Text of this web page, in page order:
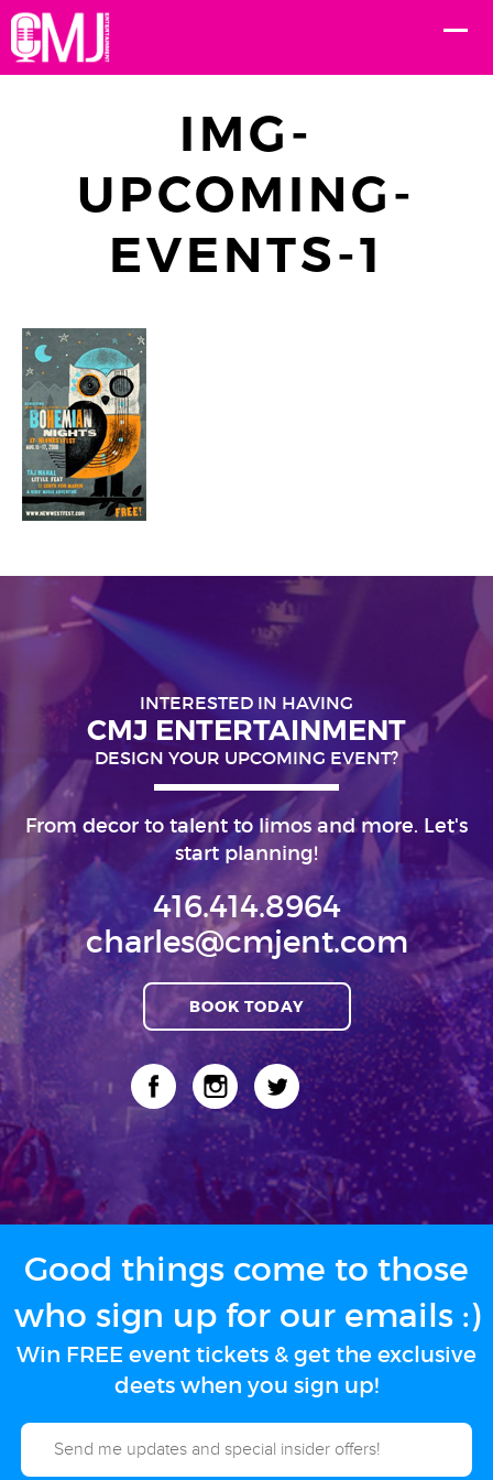
IMG-
UPCOMING-
EVENTS-1
INTERESTED IN HAVING
CMJ ENTERTAINMENT
DESIGN YOUR UPCOMING EVENT?
From decor to talent to limos and more. Let's
start planning!
416.414.8964
charles@cmjent.com
BOOK TODAY
Good things come to those
who sign up for our emails :)
Win FREE event tickets & get the exclusive
deets when you sign up!